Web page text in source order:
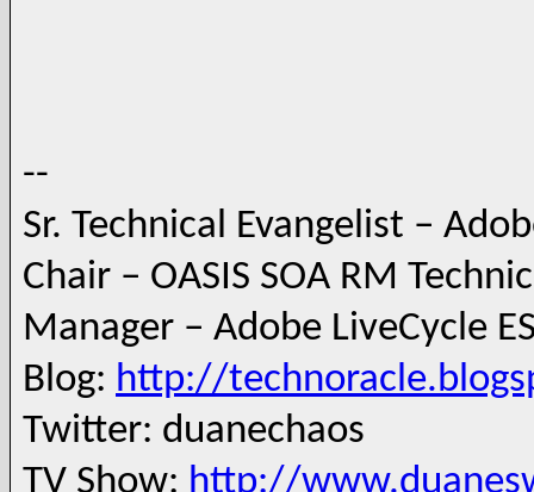
--
Sr. Technical Evangelist –
Chair – OASIS SOA RM
Manager – Adobe LiveCycle
Blog: http://
Twitter: duanechaos
TV Show: http://